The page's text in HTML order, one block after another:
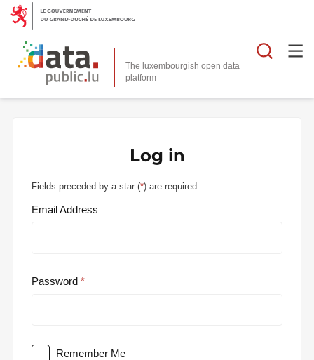
The luxembourgish open data
platform
Log in
Fields preceded by a star (*) are required.
Email Address
Password
Remember Me